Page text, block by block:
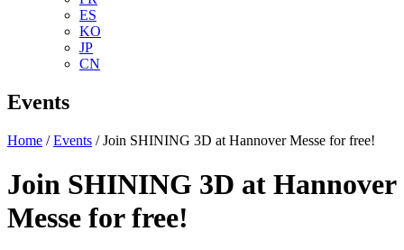
ES
KO
JP
CN
Events
Home /Events / Join SHINING 3D at Hannover Messe for free!
Join SHINING 3D at Hannover
Messe for free!